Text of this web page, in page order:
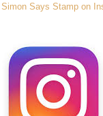
Simon Says Stamp on